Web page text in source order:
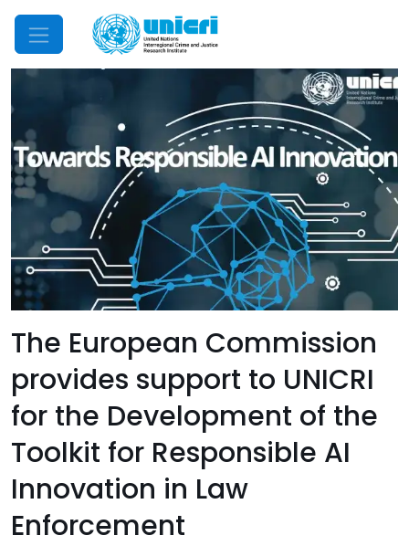
Mobile Menu
The European Commission
provides support to UNICRI
for the Development of the
Toolkit for Responsible AI
Innovation in Law
Enforcement